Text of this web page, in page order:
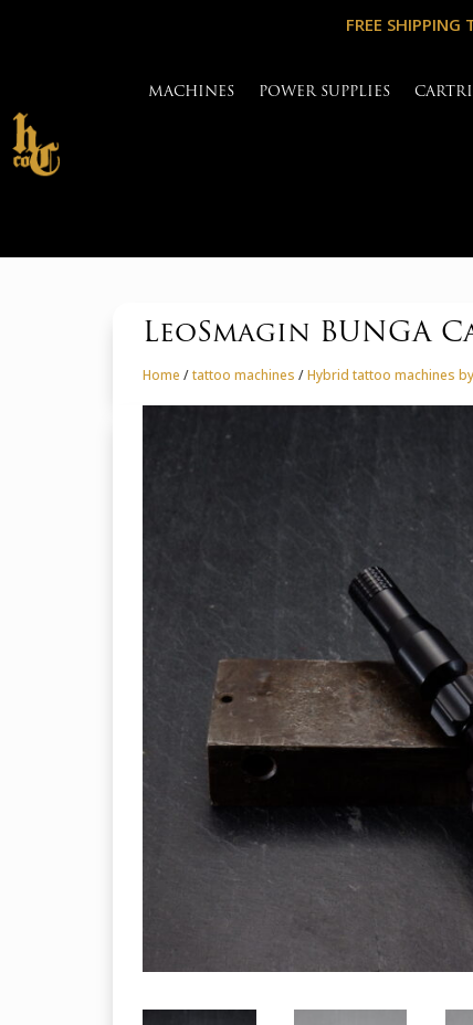
FREE SHIPPING
MACHINES POWER SUPPLIES
LeoSmagin
Home /tattoo machines /Hybrid tattoo machines